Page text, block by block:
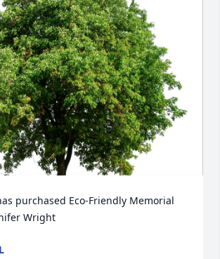
purchased Eco-Friendly Memorial
Wright